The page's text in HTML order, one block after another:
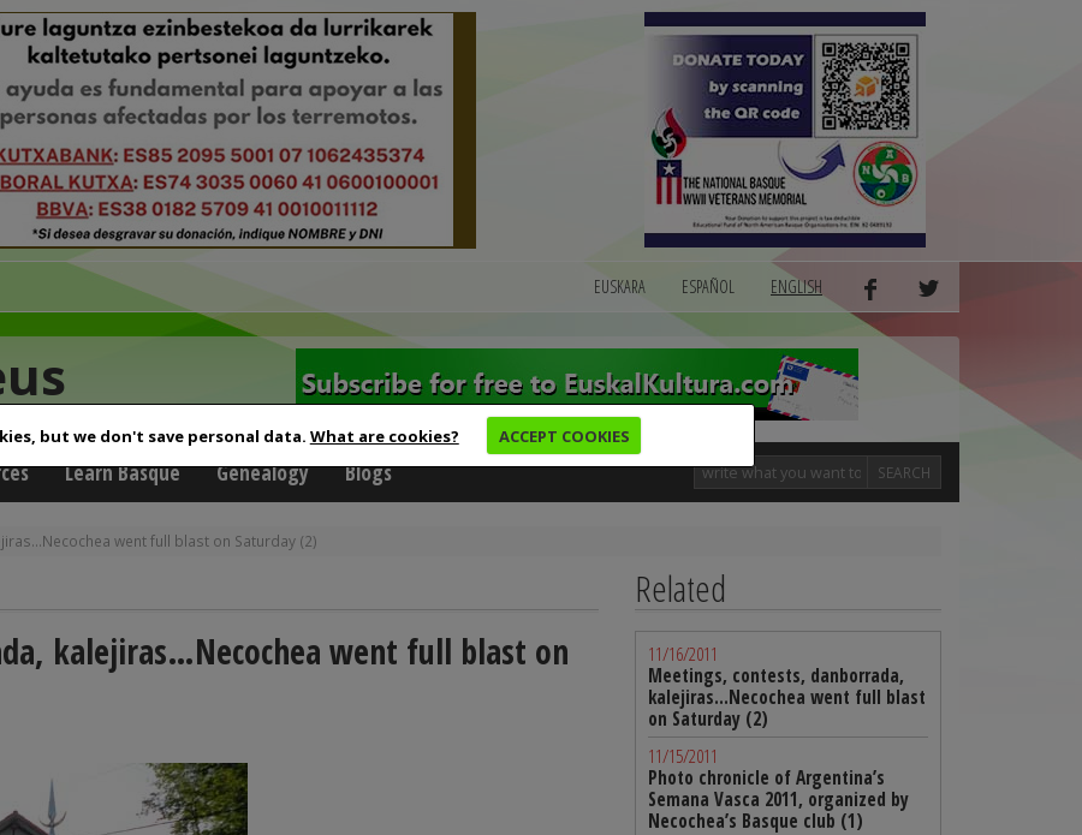
but we don't save personal data. What are cookies? ACCEPT COOKIES
EUSKARA ESPAÑOL ENGLISH
Learn Basque Genealogy Blogs SEARCH
went full blast on Saturday (2)
kalejiras…Necochea went full blast on
Related
11/16/2011
Meetings, contests, danborrada,
kalejiras…Necochea went full blast
on Saturday (2)
11/15/2011
Photo chronicle of Argentina’s
Semana Vasca 2011, organized by
Necochea’s Basque club (1)